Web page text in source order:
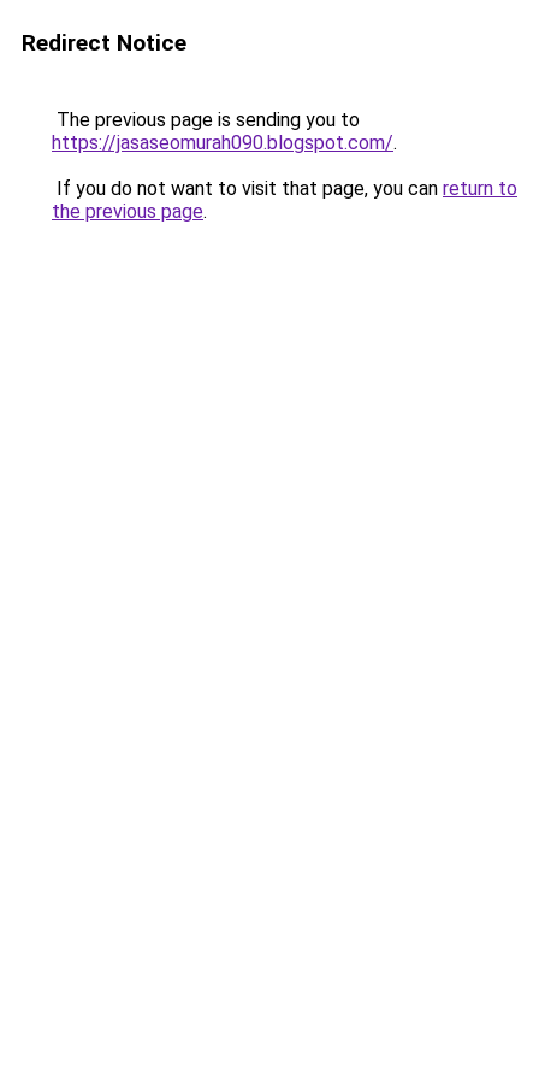
Redirect Notice
The previous page is sending you to
https://jasaseomurah090.blogspot.com/.
If you do not want to visit that page, you can return to
the previous page.